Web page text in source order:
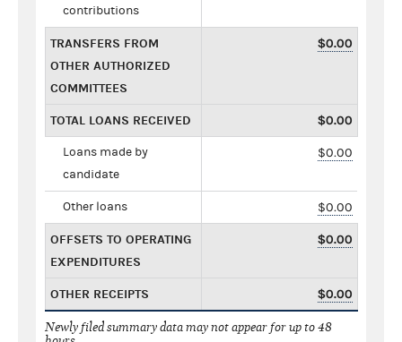
contributions
TRANSFERS FROM
OTHER AUTHORIZED
COMMITTEES
$0.00
TOTAL LOANS RECEIVED $0.00
Loans made by
candidate
$0.00
Other loans $0.00
OFFSETS TO OPERATING
EXPENDITURES
$0.00
OTHER RECEIPTS $0.00
Newly filed summary data may not appear for up to 48